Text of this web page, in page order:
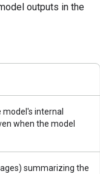
outputs in the
internal
when the model
summarizing the